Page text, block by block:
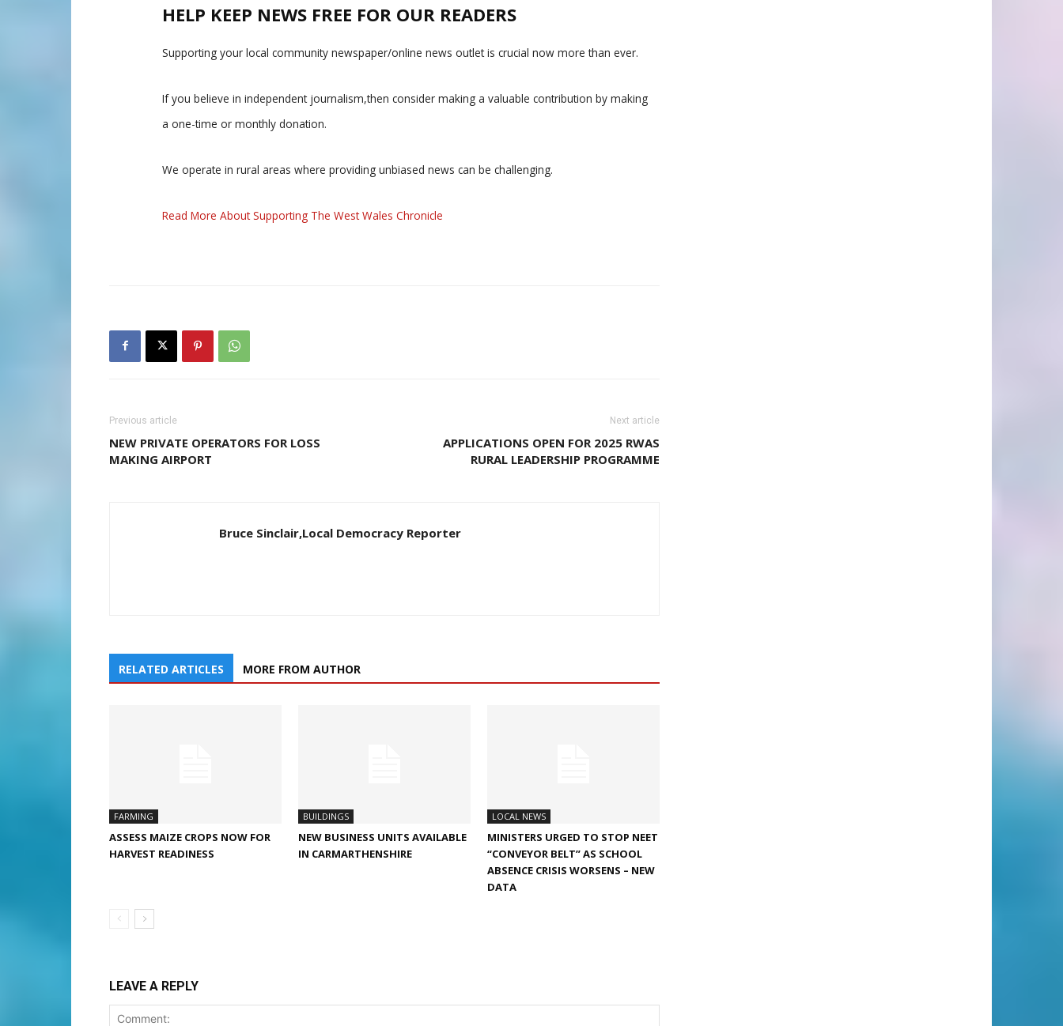
HELP KEEP NEWS FREE FOR OUR READERS
Supporting your local community newspaper/online news outlet is crucial now more than ever.
If you believe in independent journalism,then consider making a valuable contribution by making
a one-time or monthly donation.
We operate in rural areas where providing unbiased news can be challenging.
Read More About Supporting The West Wales Chronicle
Previous article
NEW PRIVATE OPERATORS FOR LOSS
MAKING AIRPORT
Next article
APPLICATIONS OPEN FOR 2025 RWAS
RURAL LEADERSHIP PROGRAMME
Bruce Sinclair,Local Democracy Reporter
RELATED ARTICLES MORE FROM AUTHOR
FARMING
ASSESS MAIZE CROPS NOW FOR
HARVEST READINESS
BUILDINGS
NEW BUSINESS UNITS AVAILABLE
IN CARMARTHENSHIRE
LOCAL NEWS
MINISTERS URGED TO STOP NEET
“CONVEYOR BELT” AS SCHOOL
ABSENCE CRISIS WORSENS – NEW
DATA
LEAVE A REPLY